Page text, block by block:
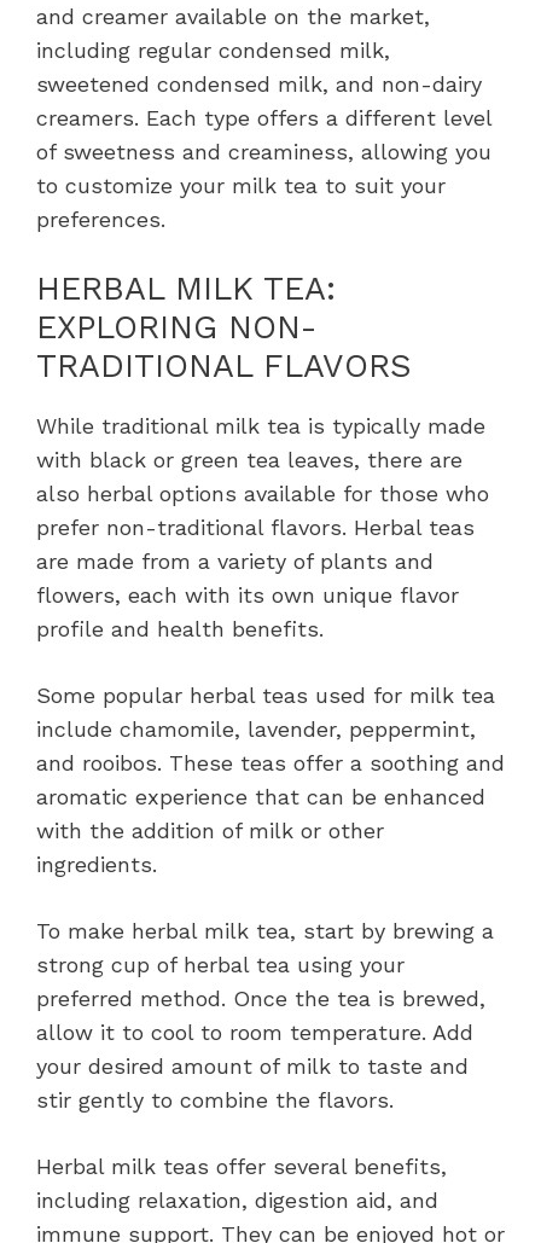
and creamer available on the market,
including regular condensed milk,
sweetened condensed milk, and non-dairy
creamers. Each type offers a different level
of sweetness and creaminess, allowing you
to customize your milk tea to suit your
preferences.
HERBAL MILK TEA:
EXPLORING NON-
TRADITIONAL FLAVORS
While traditional milk tea is typically made
with black or green tea leaves, there are
also herbal options available for those who
prefer non-traditional flavors. Herbal teas
are made from a variety of plants and
flowers, each with its own unique flavor
profile and health benefits.
Some popular herbal teas used for milk tea
include chamomile, lavender, peppermint,
and rooibos. These teas offer a soothing and
aromatic experience that can be enhanced
with the addition of milk or other
ingredients.
To make herbal milk tea, start by brewing a
strong cup of herbal tea using your
preferred method. Once the tea is brewed,
allow it to cool to room temperature. Add
your desired amount of milk to taste and
stir gently to combine the flavors.
Herbal milk teas offer several benefits,
including relaxation, digestion aid, and
immune support. They can be enjoyed hot or